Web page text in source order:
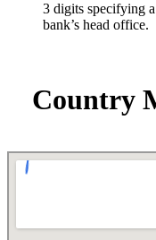
3 digits specifying
bank’s head office.
Country